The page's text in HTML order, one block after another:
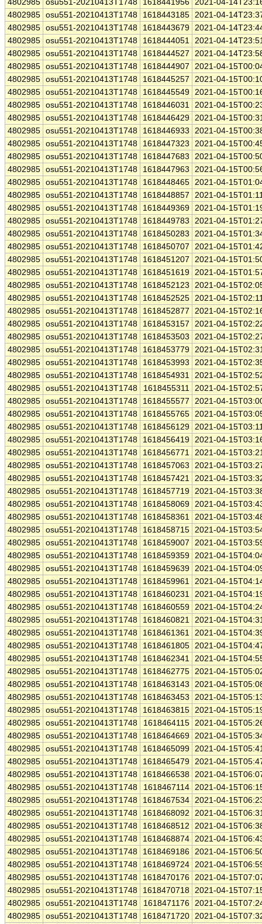
4802985 osu551-20210413T1748 1618441956 2021-04-
4802985 osu551-20210413T1748 1618443185 2021-04-
4802985 osu551-20210413T1748 1618443679 2021-04-
4802985 osu551-20210413T1748 1618444051 2021-04-
4802985 osu551-20210413T1748 1618444527
2021-04-
4802985 osu551-20210413T1748 1618444907
2021-04-
4802985 osu551-20210413T1748 1618445257
2021-04-
4802985 osu551-20210413T1748 1618445549 2021-04-
4802985 osu551-20210413T1748 1618446031 2021-04-
4802985 osu551-20210413T1748 1618446429 2021-04-
4802985 osu551-20210413T1748 1618446933
2021-04-
4802985 osu551-20210413T1748 1618447323
2021-04-
4802985 osu551-20210413T1748 1618447683
2021-04-
4802985 osu551-20210413T1748 1618447963
2021-04-
4802985 osu551-20210413T1748 1618448465 2021-04-
4802985 osu551-20210413T1748 1618448857
2021-04-
4802985 osu551-20210413T1748 1618449369 2021-04-
4802985 osu551-20210413T1748 1618449783
2021-04-
4802985 osu551-20210413T1748 1618450283
2021-04-
4802985 osu551-20210413T1748 1618450707
2021-04-
4802985 osu551-20210413T1748 1618451207
2021-04-
4802985 osu551-20210413T1748 1618451619 2021-04-
4802985 osu551-20210413T1748 1618452123
2021-04-
4802985 osu551-20210413T1748 1618452525 2021-04-
4802985 osu551-20210413T1748 1618452877
2021-04-
4802985 osu551-20210413T1748 1618453157
2021-04-
4802985 osu551-20210413T1748 1618453503
2021-04-
4802985 osu551-20210413T1748 1618453779 2021-04-
4802985 osu551-20210413T1748 1618453993
2021-04-
4802985 osu551-20210413T1748 1618454931 2021-04-
4802985 osu551-20210413T1748 1618455311 2021-04-
4802985 osu551-20210413T1748 1618455577
2021-04-
4802985 osu551-20210413T1748 1618455765 2021-04-
4802985 osu551-20210413T1748 1618456129 2021-04-
4802985 osu551-20210413T1748 1618456419 2021-04-
4802985 osu551-20210413T1748 1618456771 2021-04-
4802985 osu551-20210413T1748 1618457063
2021-04-
4802985 osu551-20210413T1748 1618457421 2021-04-
4802985 osu551-20210413T1748 1618457719 2021-04-
4802985 osu551-20210413T1748 1618458069 2021-04-
4802985 osu551-20210413T1748 1618458361 2021-04-
4802985 osu551-20210413T1748 1618458715 2021-04-
4802985 osu551-20210413T1748 1618459007
2021-04-
4802985 osu551-20210413T1748 1618459359 2021-04-
4802985 osu551-20210413T1748 1618459639 2021-04-
4802985 osu551-20210413T1748 1618459961 2021-04-
4802985 osu551-20210413T1748 1618460231 2021-04-
4802985 osu551-20210413T1748 1618460559 2021-04-
4802985 osu551-20210413T1748 1618460821 2021-04-
4802985 osu551-20210413T1748 1618461361 2021-04-
4802985 osu551-20210413T1748 1618461805 2021-04-
4802985 osu551-20210413T1748 1618462341 2021-04-
4802985 osu551-20210413T1748 1618462775 2021-04-
4802985 osu551-20210413T1748 1618463143
2021-04-
4802985 osu551-20210413T1748 1618463453
2021-04-
4802985 osu551-20210413T1748 1618463815 2021-04-
4802985 osu551-20210413T1748 1618464115 2021-04-
4802985 osu551-20210413T1748 1618464669 2021-04-
4802985 osu551-20210413T1748 1618465099 2021-04-
4802985 osu551-20210413T1748 1618465479 2021-04-
4802985 osu551-20210413T1748 1618466538 2021-04-
4802985 osu551-20210413T1748 1618467114 2021-04-
4802985 osu551-20210413T1748 1618467534 2021-04-
4802985 osu551-20210413T1748 1618468092
2021-04-
4802985 osu551-20210413T1748 1618468512
2021-04-
4802985 osu551-20210413T1748 1618468874 2021-04-
4802985 osu551-20210413T1748 1618469186 2021-04-
4802985 osu551-20210413T1748 1618469724 2021-04-
4802985 osu551-20210413T1748 1618470176 2021-04-
4802985 osu551-20210413T1748 1618470718 2021-04-
4802985 osu551-20210413T1748 1618471176 2021-04-
4802985 osu551-20210413T1748 1618471720 2021-04-